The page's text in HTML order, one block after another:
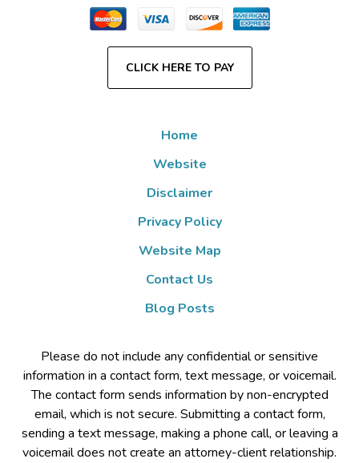
CLICK HERE TO PAY
Home
Website
Disclaimer
Privacy Policy
Website Map
Contact Us
Blog Posts
Please do not include any confidential or sensitive
information in a contact form, text message, or voicemail.
The contact form sends information by non-encrypted
email, which is not secure. Submitting a contact form,
sending a text message, making a phone call, or leaving a
voicemail does not create an attorney-client relationship.